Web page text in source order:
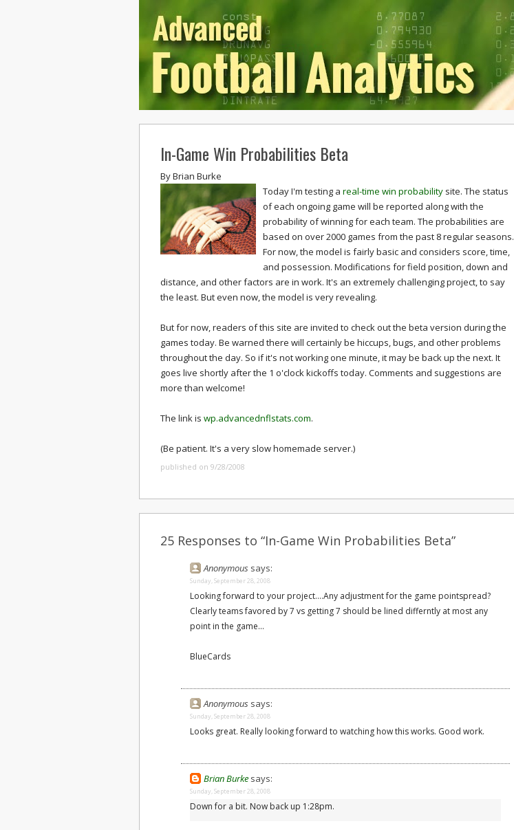
In-Game Win Probabilities Beta
ByBrian Burke
Today I'm testing a real-time win probability site. The status
of each ongoing game will be reported along with the
probability of winning for each team. The probabilities are
based on over 2000 games from the past 8 regular seasons.
For now, the model is fairly basic and considers score, time,
and possession. Modifications for field position, down and
distance, and other factors are in work. It's an extremely challenging project, to say
the least. But even now, the model is very revealing.
But for now, readers of this site are invited to check out the beta version during the
games today. Be warned there will certainly be hiccups, bugs, and other problems
throughout the day. So if it's not working one minute, it may be back up the next. It
goes live shortly after the 1 o'clock kickoffs today. Comments and suggestions are
more than welcome!
The link is wp.advancednflstats.com.
(Be patient. It's a very slow homemade server.)
published on 9/28/2008
25 Responses to “In-Game Win Probabilities Beta”
Anonymous says:
Sunday, September 28, 2008
Looking forward to your project....Any adjustment for the game pointspread?
Clearly teams favored by 7 vs getting 7 should be lined differntly at most any
point in the game...
BlueCards
Anonymous says:
Sunday, September 28, 2008
Looks great. Really looking forward to watching how this works. Good work.
Brian Burke says:
Sunday, September 28, 2008
Down for a bit. Now back up 1:28pm.